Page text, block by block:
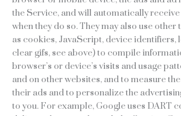
the Service, and will automatically
when they do so. They may also use
as cookies, JavaScript, device identifiers,
clear gifs, see above) to compile
browser’s or device’s visits and usage
and on other websites, and to measure
their ads and to personalize the
to you. For example, Google uses DART